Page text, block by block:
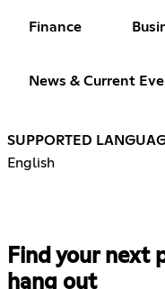
Finance
News & Current
SUPPORTED
English
Find your next
hang out